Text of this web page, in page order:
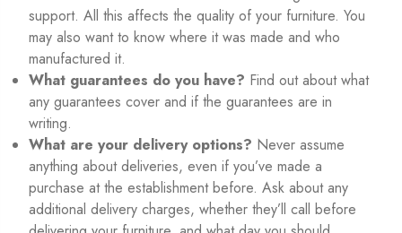
support. All this affects the quality of your furniture. You
may also want to know where it was made and who
manufactured it.
What guarantees do you have? Find out about what
any guarantees cover and if the guarantees are in
writing.
What are your delivery options? Never assume
anything about deliveries, even if you’ve made a
purchase at the establishment before. Ask about any
additional delivery charges, whether they’ll call before